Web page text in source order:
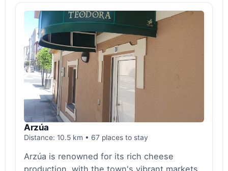
Arzúa
Distance: 10.5 km • 67 places to stay
Arzúa is renowned for its rich cheese